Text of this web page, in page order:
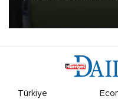
Türkiye